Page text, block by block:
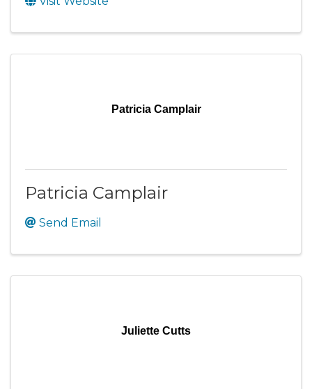
Patricia Camplair
Patricia Camplair
Send Email
Juliette Cutts